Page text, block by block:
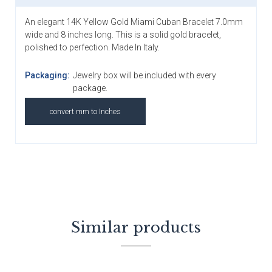
An elegant 14K Yellow Gold Miami Cuban Bracelet 7.0mm
wide and 8 inches long. This is a solid gold bracelet,
polished to perfection. Made In Italy.
Packaging: Jewelry box will be included with every
package.
convert mm to Inches
Similar products